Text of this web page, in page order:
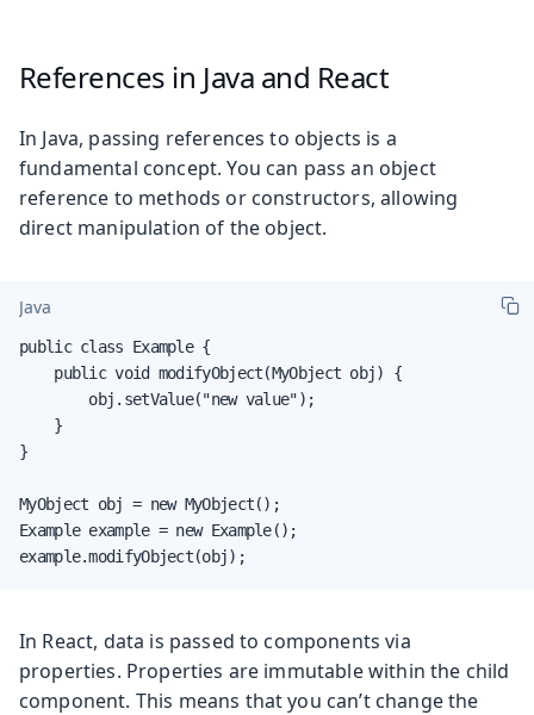
References in Java and React
In Java, passing references to objects is a
fundamental concept. You can pass an object
reference to methods or constructors, allowing
direct manipulation of the object.
Java
public class Example {
    public void modifyObject(MyObject obj) {
        obj.setValue("new value");
    }
}
MyObject obj = new MyObject();
Example example = new Example();
example.modifyObject(obj);
In React, data is passed to components via
properties. Properties are immutable within the child
component. This means that you can’t change the